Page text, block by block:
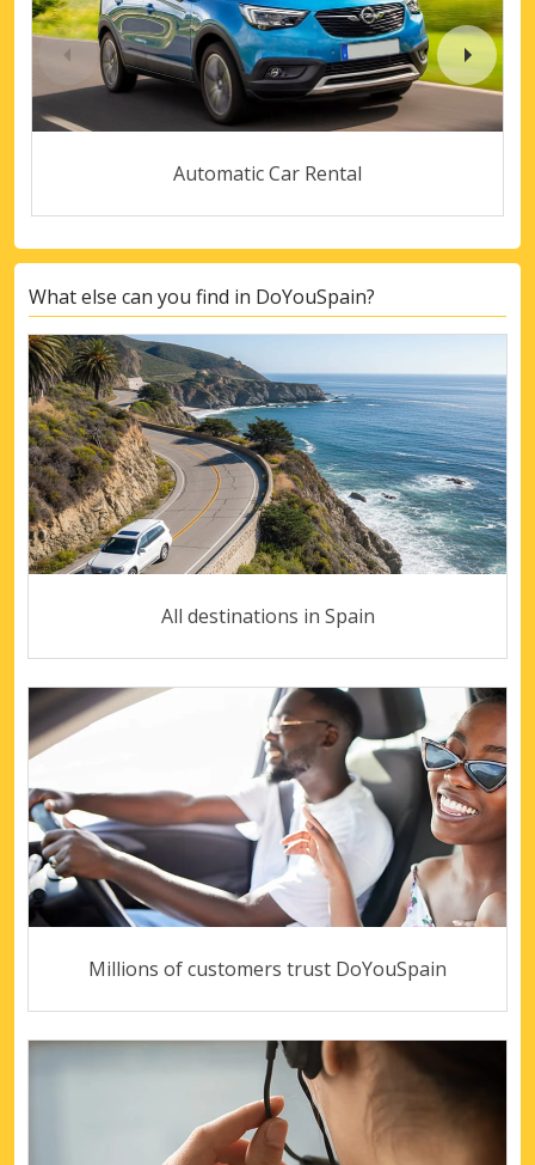
Automatic Car Rental
What else can you find in DoYouSpain?
All destinations in Spain
Millions of customers trust DoYouSpain